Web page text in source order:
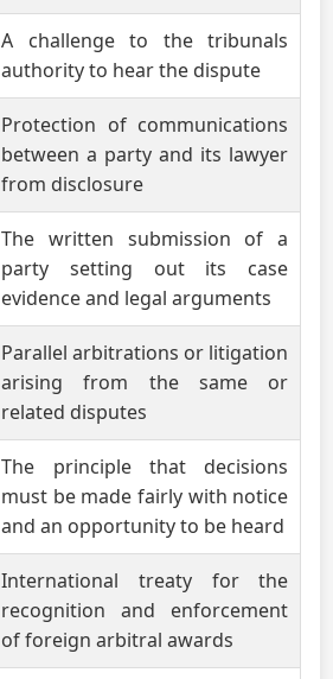
A challenge to the tribunals
authority to hear the dispute
Protection of communications
between a party and its lawyer
from disclosure
The written submission of a
party setting out its case
evidence and legal arguments
Parallel arbitrations or litigation
arising from the same or
related disputes
The principle that decisions
must be made fairly with notice
and an opportunity to be heard
International treaty for the
recognition and enforcement
of foreign arbitral awards